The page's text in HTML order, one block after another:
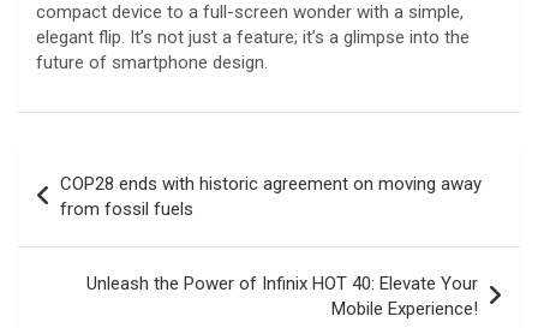
compact device to a full-screen wonder with a simple,
elegant flip. It’s not just a feature; it’s a glimpse into the
future of smartphone design.
navigation
COP28 ends with historic agreement on moving away
from fossil fuels
Unleash the Power of Infinix HOT 40: Elevate Your
Mobile Experience!